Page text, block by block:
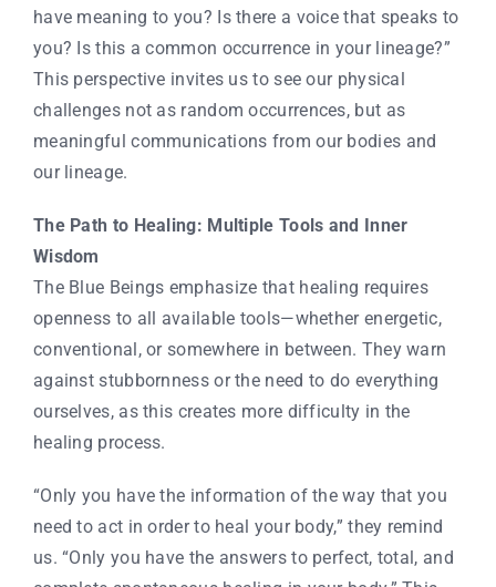
have meaning to you? Is there a voice that speaks to
you? Is this a common occurrence in your lineage?”
This perspective invites us to see our physical
challenges not as random occurrences, but as
meaningful communications from our bodies and
our lineage.
The Path to Healing: Multiple Tools and Inner
Wisdom
The Blue Beings emphasize that healing requires
openness to all available tools—whether energetic,
conventional, or somewhere in between. They warn
against stubbornness or the need to do everything
ourselves, as this creates more difficulty in the
healing process.
“Only you have the information of the way that you
need to act in order to heal your body,” they remind
us. “Only you have the answers to perfect, total, and